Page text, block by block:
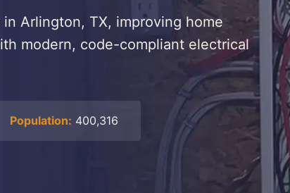
Arlington, TX, improving home
modern, code-compliant electrical
Population: 400,316